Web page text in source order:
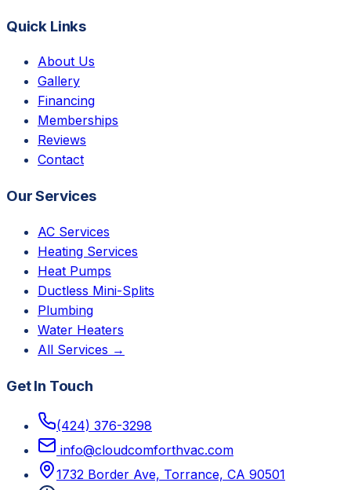
Quick Links
About Us
Gallery
Financing
Memberships
Reviews
Contact
Our Services
AC Services
Heating Services
Heat Pumps
Ductless Mini-Splits
Plumbing
Water Heaters
All Services →
Get In Touch
(424) 376-3298
info@cloudcomforthvac.com
1732 Border Ave, Torrance, CA 90501